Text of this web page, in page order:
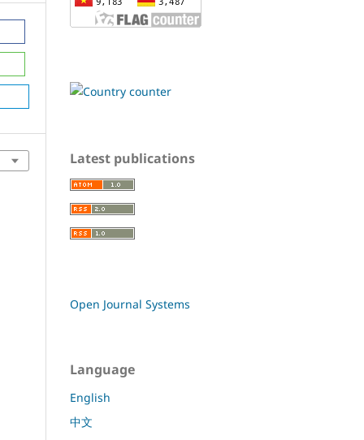
Latest publications
Open Journal Systems
Language
English
中文